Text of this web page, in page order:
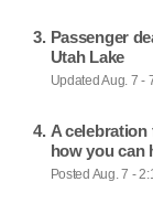
Passenger
Utah Lake
Updated Aug. 7 -
A
how you can
Posted Aug. 7 -